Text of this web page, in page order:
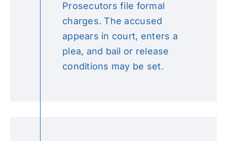
Prosecutors file formal
charges. The accused
appears in court, enters a
plea, and bail or release
conditions may be set.